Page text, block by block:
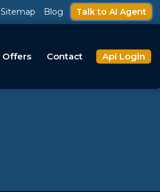
Sitemap Blog Talk to AI Agent
Offers Contact Api Login